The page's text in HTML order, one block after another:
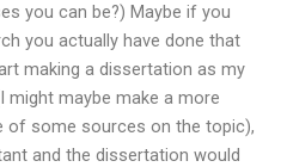
you can be?) Maybe if you
you actually have done that
making a dissertation as my
might maybe make a more
of some sources on the topic),
and the dissertation would